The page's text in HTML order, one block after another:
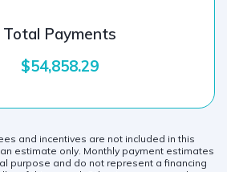
Total Payments
$54,858.29
and incentives are not included in this
estimate only. Monthly payment estimates
purpose and do not represent a financing